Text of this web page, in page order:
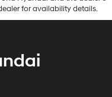
for availability details.